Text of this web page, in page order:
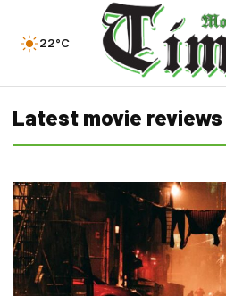
22°C
Latest movie reviews